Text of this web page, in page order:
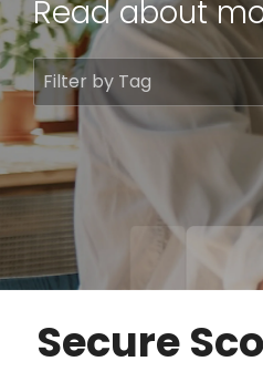
DocumentGuardian®
Read about
Secure